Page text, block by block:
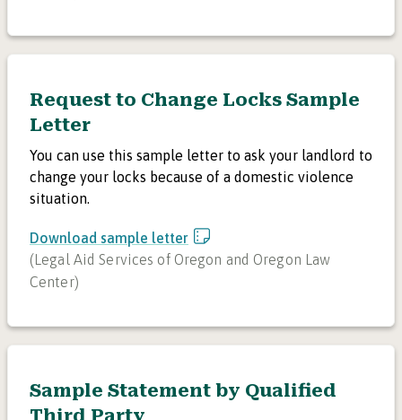
Request to Change Locks Sample
Letter
You can use this sample letter to ask your landlord to
change your locks because of a domestic violence
situation.
Download sample letter
(Legal Aid Services of Oregon and Oregon Law
Center)
Sample Statement by Qualified
Third Party